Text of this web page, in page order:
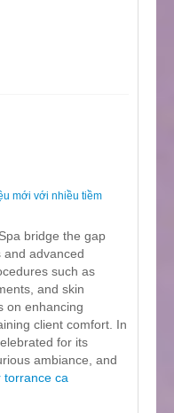
mới với nhiều tiềm
bridge the gap
and advanced
such as
and skin
on enhancing
client comfort. In
for its
ambiance, and
torrance ca